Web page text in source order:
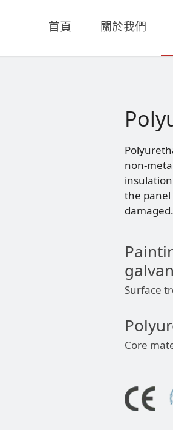
首頁 關於我們
non-
the
damaged.
Surface
Core